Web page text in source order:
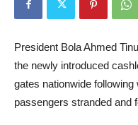
President Bola Ahmed
the newly introduced
gates nationwide
passengers stranded and